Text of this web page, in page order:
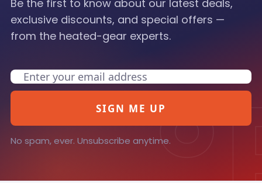
Be the first to know about our latest deals,
exclusive discounts, and special offers —
from the heated-gear experts.
Email
SIGN ME UP
No spam, ever. Unsubscribe anytime.